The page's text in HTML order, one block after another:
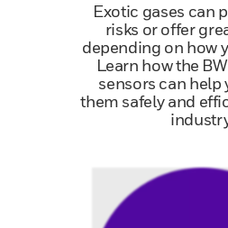
Exotic gases can
risks or offer
depending on how
Learn how the
sensors can help
them safely and